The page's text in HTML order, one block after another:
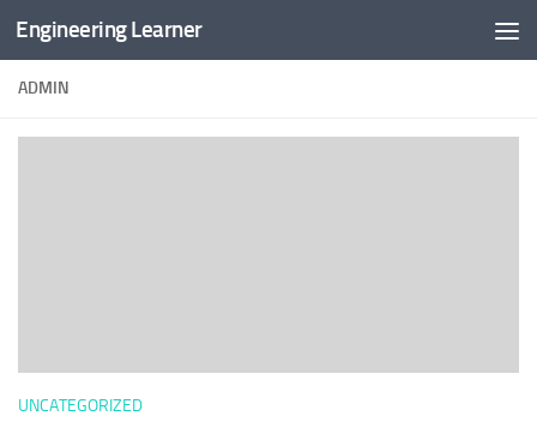
Skip to content
Engineering Learner
ADMIN
UNCATEGORIZED